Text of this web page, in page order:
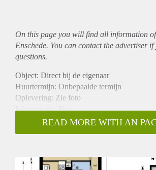
On this page you will find all information
Enschede. You can contact the advertiser if
questions.
Object: Direct bij de eigenaar
Huurtermijn: Onbepaalde termijn
Oplevering: Zie foto
Inkomen eis: Nee
Garantiestelling mogelijk: Nee
Borg: 1 Maand
Huisdieren toegestaan: Afhankelijk van de
READ MORE WITH AN